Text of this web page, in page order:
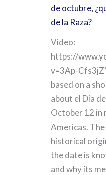
de octubre,
de la Raza?
Video:
https://
v=3Ap-
based on a
about el Día
October 12 in
Americas.
historical
the date is
and why its